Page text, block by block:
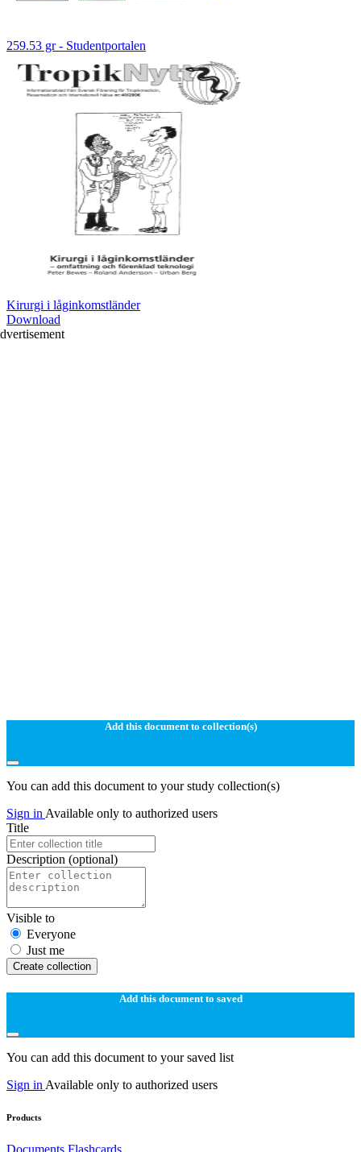
259.53 gr - Studentportalen
Kirurgi i låginkomstländer
Download
Add this document to collection(s)
You can add this document to your study collection(s)
Sign in Available only to authorized users
Title
Description (optional)
Visible to
Everyone
Just me
Create collection
Add this document to saved
You can add this document to your saved list
Sign in Available only to authorized users
Products
Documents Flashcards